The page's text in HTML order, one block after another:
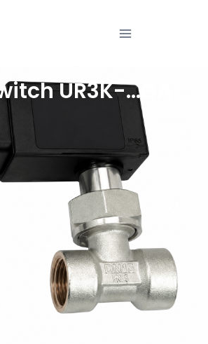
UR3K-…GA